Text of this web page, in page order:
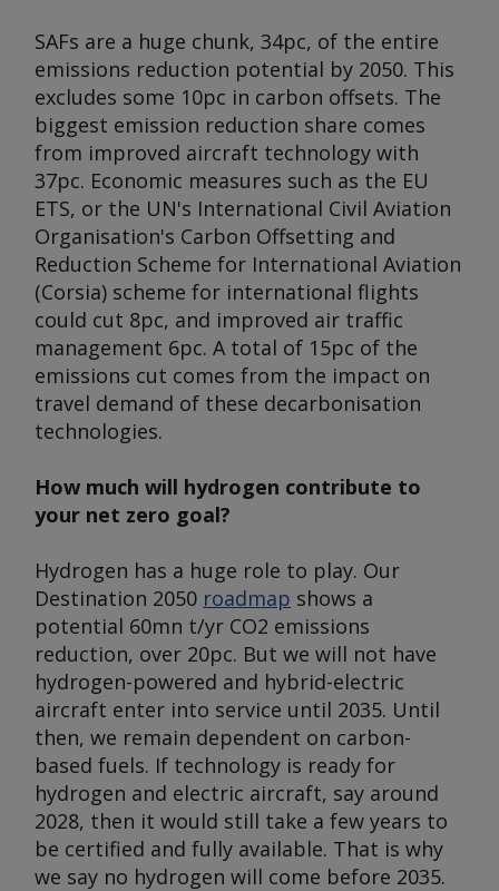
SAFs are a huge chunk, 34pc, of the entire
emissions reduction potential by 2050. This
excludes some 10pc in carbon offsets. The
biggest emission reduction share comes
from improved aircraft technology with
37pc. Economic measures such as the EU
ETS, or the UN's International Civil Aviation
Organisation's Carbon Offsetting and
Reduction Scheme for International Aviation
(Corsia) scheme for international flights
could cut 8pc, and improved air traffic
management 6pc. A total of 15pc of the
emissions cut comes from the impact on
travel demand of these decarbonisation
technologies.
How much will hydrogen contribute to
your net zero goal?
Hydrogen has a huge role to play. Our
Destination 2050 roadmap shows a
potential 60mn t/yr CO2 emissions
reduction, over 20pc. But we will not have
hydrogen-powered and hybrid-electric
aircraft enter into service until 2035. Until
then, we remain dependent on carbon-
based fuels. If technology is ready for
hydrogen and electric aircraft, say around
2028, then it would still take a few years to
be certified and fully available. That is why
we say no hydrogen will come before 2035.